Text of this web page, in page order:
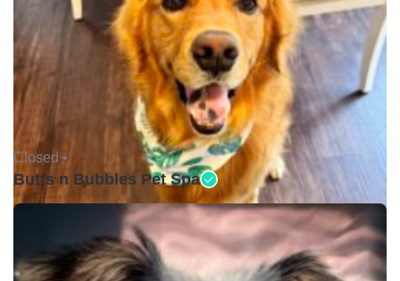
Closed •
Butts n Bubbles Pet Spa